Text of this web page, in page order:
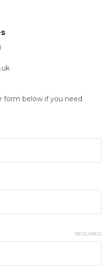
form below if you need
REQUIRED